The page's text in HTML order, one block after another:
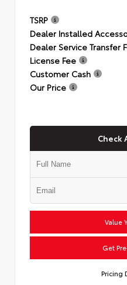
TSRP
Dealer Installed
Dealer Service Transfer
License Fee
Customer Cash
Our Price
Check
Value
Get
Pricing